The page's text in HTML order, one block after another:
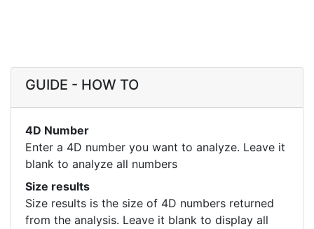
GUIDE - HOW TO
4D Number
Enter a 4D number you want to analyze. Leave it
blank to analyze all numbers
Size results
Size results is the size of 4D numbers returned
from the analysis. Leave it blank to display all